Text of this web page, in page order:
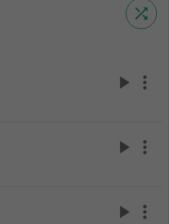
shuffle
play_arrow more_vert
play_arrow more_vert
play_arrow more_vert